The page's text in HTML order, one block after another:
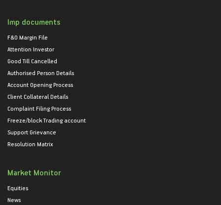
Imp documents
F&O Margin File
Attention Investor
Good Till Cancelled
Authorised Person Details
Account Opening Process
Client Collateral Details
Complaint Filing Process
Freeze/block Trading account
Support Grievance
Resolution Matrix
Market Monitor
Equities
News